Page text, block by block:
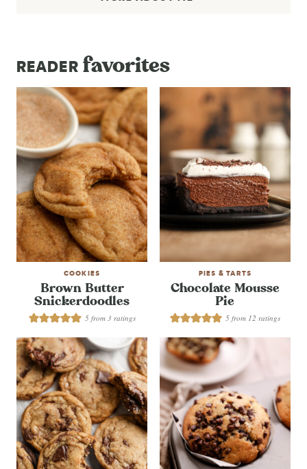
READER favorites
COOKIES
Brown Butter
Snickerdoodles
5from 3 ratings
PIES & TARTS
Chocolate Mousse
Pie
5 from 12 ratings